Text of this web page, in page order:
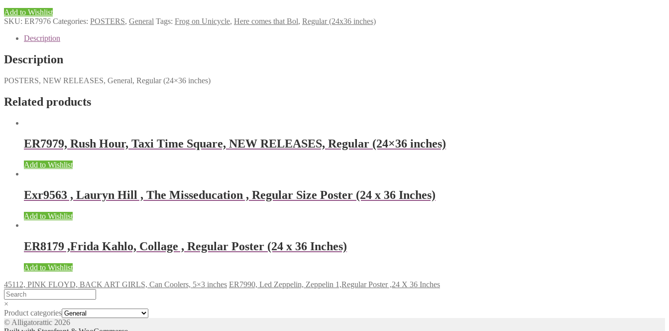
Add to Wishlist
SKU: ER7976 Categories: POSTERS, General Tags: Frog on Unicycle, Here comes that Bol, Regular (24x36 inches)
Description
Description
POSTERS, NEW RELEASES, General, Regular (24×36 inches)
Related products
ER7979, Rush Hour, Taxi Time Square, NEW RELEASES, Regular (24×36 inches)
Add to Wishlist
Exr9563 , Lauryn Hill , The Misseducation , Regular Size Poster (24 x 36 Inches)
Add to Wishlist
ER8179 ,Frida Kahlo, Collage , Regular Poster (24 x 36 Inches)
Add to Wishlist
45112, PINK FLOYD, BACK ART GIRLS, Can Coolers, 5×3 inches ER7990, Led Zeppelin, Zeppelin 1,Regular Poster ,24 X 36 Inches
×
Product categories
© Alligatorattic 2026